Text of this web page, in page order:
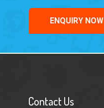
ENQUIRY NOW
Contact Us